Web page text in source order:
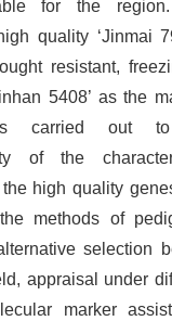
for the
quality ‘Jinmai
resistant,
5408’ as the
carried out
of the
high quality
methods of
selection
appraisal under
marker